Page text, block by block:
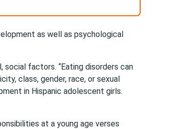
as well as psychological
social factors. “Eating disorders can
class, gender, race, or sexual
in Hispanic adolescent girls.
at a young age verses